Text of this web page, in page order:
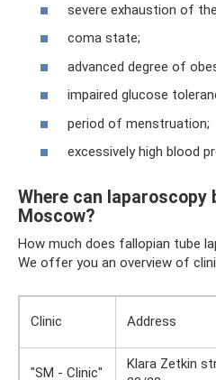
severe exhaustion of
coma state;
advanced degree of
impaired glucose
period of menstruation;
excessively high blood
Where can laparoscopy
Moscow?
How much does fallopian tube
We offer you an overview of
Clinic Address
"SM - Clinic"
Klara Zetkin